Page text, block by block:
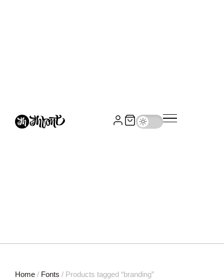
Home / Fonts / Products tagged “branding”